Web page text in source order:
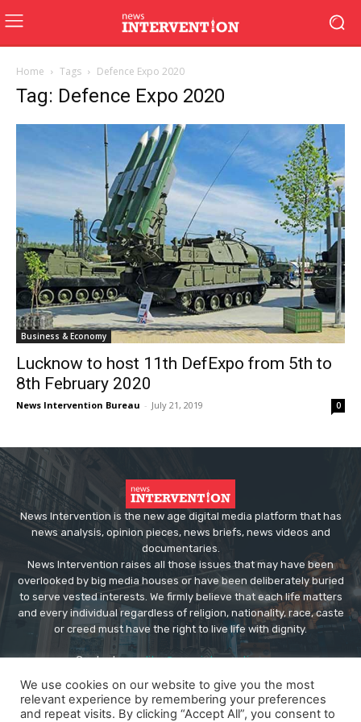
Home Tags Defence Expo 2020
Tag: Defence Expo 2020
Business & Economy
Lucknow to host 11th DefExpo from 5th to
8th February 2020
News Intervention Bureau - July 21, 2019 0
News Intervention is the new age digital media platform that has
news analysis, opinion pieces, news briefs, news videos and
documentaries.
News Intervention raises all those issues that may have been
overlooked by big media houses or have been deliberately buried
to serve vested interests. We firmly believe that each life matters
and every individual regardless of religion, nationality, race, caste
or creed must have the right to live life with dignity.
Contact us:editor@newsintervention.com
We use cookies on our website to give you the most
relevant experience by remembering your preferences
and repeat visits. By clicking “Accept All”, you consent to